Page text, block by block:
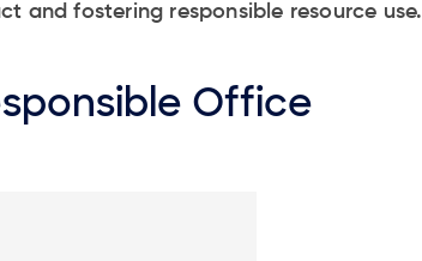
and fostering responsible resource use.
Office